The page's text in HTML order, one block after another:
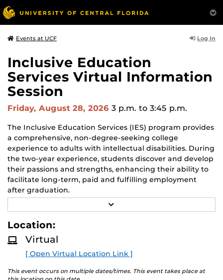
Events at UCF Log In
Inclusive Education
Services Virtual Information
Session
Friday, August 28, 2026 3 p.m. to 3:45 p.m.
The Inclusive Education Services (IES) program provides
a comprehensive, non-degree-seeking college
experience to adults with intellectual disabilities. During
the two-year experience, students discover and develop
their passions and strengths, enhancing their ability to
facilitate long-term, paid and fulfilling employment
after graduation.
Families can learn more about the program during the
monthly online information session, speak with staff
about the two-year experience and ask questions.
E
R
E
Location:
Virtual
[ Open Virtual Location Link ]
This event occurs on multiple dates/times. This event takes place at